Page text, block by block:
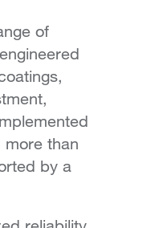
of
more than
by a